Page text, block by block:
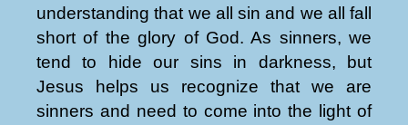
understanding that we all sin and we all fall
short of the glory of God. As sinners, we
tend to hide our sins in darkness, but
Jesus helps us recognize that we are
sinners and need to come into the light of